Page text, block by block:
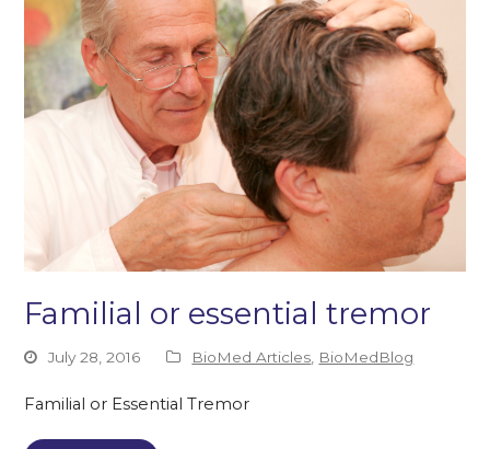
Familial or essential tremor
July 28, 2016 BioMed Articles BioMedBlog
Familial or Essential Tremor